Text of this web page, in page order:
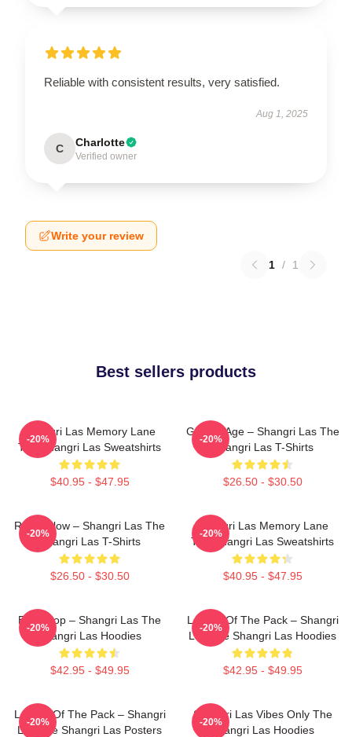
Reliable with consistent results, very satisfied.
Aug 1, 2025
C Charlotte
Verified owner
Write your review
1 / 1
Best sellers products
Shangri Las Memory Lane
The Shangri Las Sweatshirts
$40.95 - $47.95
-20%
Golden Age – Shangri Las The
Shangri Las T-Shirts
$26.50 - $30.50
-20%
Retro Glow – Shangri Las The
Shangri Las T-Shirts
$26.50 - $30.50
-20%
Shangri Las Memory Lane
The Shangri Las Sweatshirts
$40.95 - $47.95
-20%
Echo Pop – Shangri Las The
Shangri Las Hoodies
$42.95 - $49.95
-20%
Leader Of The Pack – Shangri
Las The Shangri Las Hoodies
$42.95 - $49.95
-20%
Leader Of The Pack – Shangri
Las The Shangri Las Posters
-20%
Shangri Las Vibes Only The
Shangri Las Hoodies
-20%